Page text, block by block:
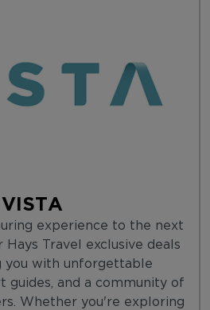
VISTA
experience to the next
Hays Travel exclusive deals
you with unforgettable
guides, and a community of
Whether you're exploring